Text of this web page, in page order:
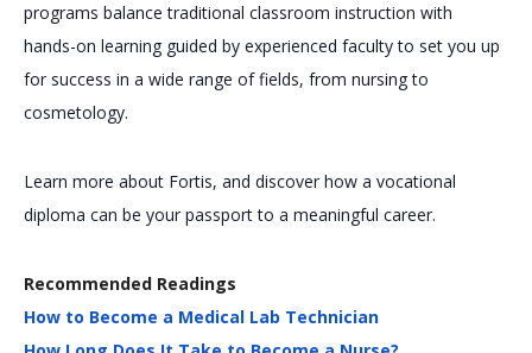
programs balance traditional classroom instruction with
hands-on learning guided by experienced faculty to set you up
for success in a wide range of fields, from nursing to
cosmetology.
Learn more about Fortis, and discover how a vocational
diploma can be your passport to a meaningful career.
Recommended Readings
How to Become a Medical Lab Technician